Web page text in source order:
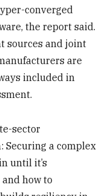
converged
the report said.
sources and joint
are
included in
sector
Securing a complex
until it’s
how to